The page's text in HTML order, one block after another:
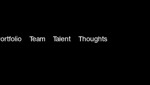
Team Talent Thoughts